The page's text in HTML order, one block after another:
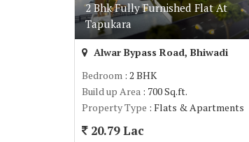
2 Bhk Fully Furnished Flat At
Tapukara
Alwar Bypass Road, Bhiwadi
Bedroom : 2 BHK
Build up Area : 700 Sq.ft.
Property Type : Flats & Apartments
20.79 Lac